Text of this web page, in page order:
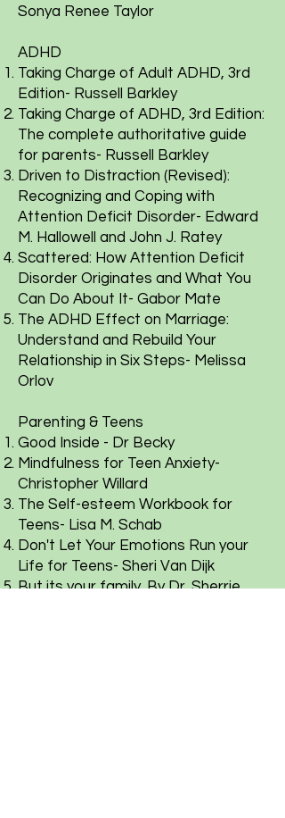
Sonya Renee Taylor
ADHD
Taking Charge of Adult ADHD, 3rd
Edition- Russell Barkley
Taking Charge of ADHD, 3rd Edition:
The complete authoritative guide
for parents- Russell Barkley
Driven to Distraction (Revised):
Recognizing and Coping with
Attention Deficit Disorder- Edward
M. Hallowell and John J. Ratey
Scattered: How Attention Deficit
Disorder Originates and What You
Can Do About It- Gabor Mate
The ADHD Effect on Marriage:
Understand and Rebuild Your
Relationship in Six Steps- Melissa
Orlov
Parenting & Teens
Good Inside - Dr Becky
Mindfulness for Teen Anxiety-
Christopher Willard
The Self-esteem Workbook for
Teens- Lisa M. Schab
Don't Let Your Emotions Run your
Life for Teens- Sheri Van Dijk
But its your family. By Dr. Sherrie